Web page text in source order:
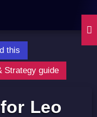
Leo
this
Strategy guide